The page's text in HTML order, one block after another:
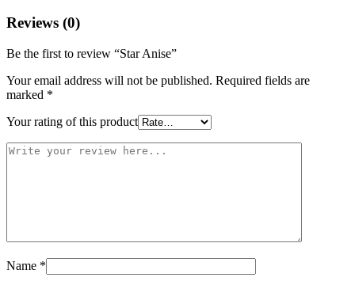
Reviews (0)
Be the first to review “Star Anise”
Your email address will not be published. Required fields are
marked *
Your rating of this product
Name *